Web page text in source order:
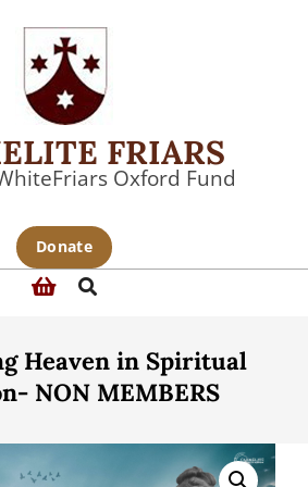
FRIARS
Oxford Fund
Donate
Search
Heaven in Spiritual
NON MEMBERS